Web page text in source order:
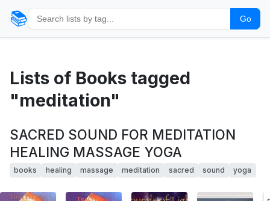
📚 Go
Lists of Books tagged
"meditation"
SACRED SOUND FOR MEDITATION
HEALING MASSAGE YOGA
books healing massage meditation sacred sound yoga